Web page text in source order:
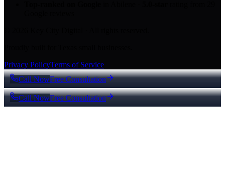
Privacy PolicyTerms of Service
Call NowFree Consultation
Call NowFree Consultation